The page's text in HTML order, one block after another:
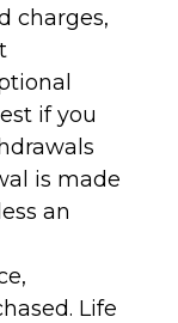
charges,
if you
is made
an
Life